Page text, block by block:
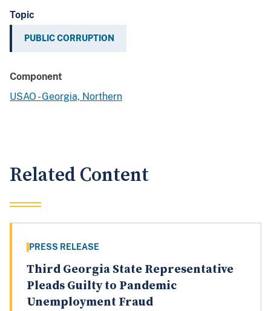
Topic
PUBLIC CORRUPTION
Component
USAO - Georgia, Northern
Related Content
PRESS RELEASE
Third Georgia State Representative
Pleads Guilty to Pandemic
Unemployment Fraud